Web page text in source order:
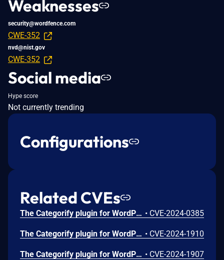
Weaknesses
security@wordfence.com
CWE-352
nvd@nist.gov
CWE-352
Social media
Hype score
Not currently trending
Configurations
Related CVEs
The Categorify plugin for WordPress is vulnerable to unauthorized modification of data due to a missing capability check on the categorifyAjaxAddCategory function in all versions up to, and including, 1.0.7.4. This makes it possible for authenticated attackers, with subscriber-level access and above, to add categories. • CVE-2024-0385
The Categorify plugin for WordPress is vulnerable to Cross-Site Request Forgery in all versions up to, and including, 1.0.7.4. This is due to missing or incorrect nonce validation on the categorifyAjaxClearCategory function. This makes it possible for unauthenticated attackers to clear categories via a forged request granted they can trick a site administrator into performing an action such as clicking on a link. • CVE-2024-1910
The Categorify plugin for WordPress is vulnerable to Cross-Site Request Forgery in all versions up to, and including, 1.0.7.4. This is due to missing or incorrect nonce validation on the categorifyAjaxDeleteCategory function. This makes it possible for unauthenticated attackers to delete categories via a forged request granted they can trick a site administrator into performing an action such as clicking on a link. • CVE-2024-1907